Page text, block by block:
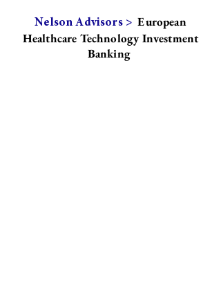
Nelson Advisors > European
Healthcare Technology Investment
Banking